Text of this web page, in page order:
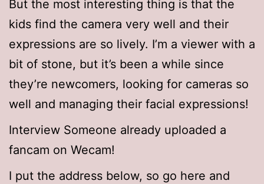
But the most interesting thing is that the
kids find the camera very well and their
expressions are so lively. I’m a viewer with a
bit of stone, but it’s been a while since
they’re newcomers, looking for cameras so
well and managing their facial expressions!
Interview Someone already uploaded a
fancam on Wecam!
I put the address below, so go here and